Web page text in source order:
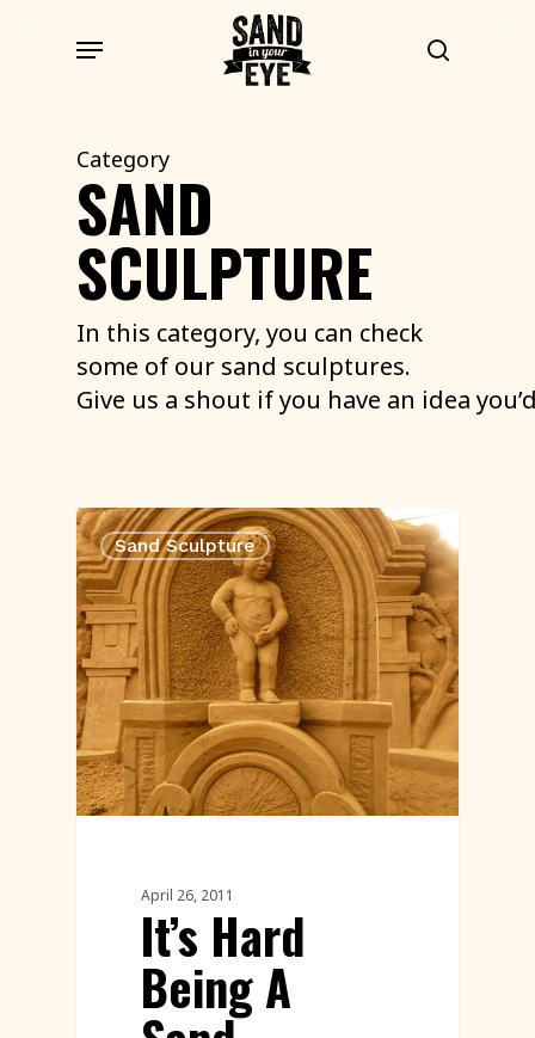
search
Menu
Category
SAND
SCULPTURE
In this category, you can check
some of our sand sculptures.
Give us a shout ifyou have an idea
Sand Sculpture
April 26, 2011
It’s Hard
Being A